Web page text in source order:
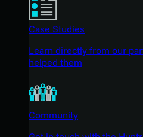
Case Studies
Learn directly from our
helped them
Community